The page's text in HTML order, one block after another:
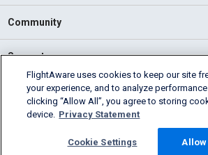
Community
Support
English (USA)
2026 FlightAware
Cookie Settings
FlightAware uses cookies to keep our site
your experience, and to analyze
clicking “Allow All”, you agree to storing
device. Privacy Statement
Cookie Settings Allow